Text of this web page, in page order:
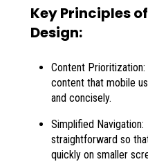
Key Principles
Design:
Content
content that mobile
and concisely.
Simplified
straightforward so
quickly on smaller